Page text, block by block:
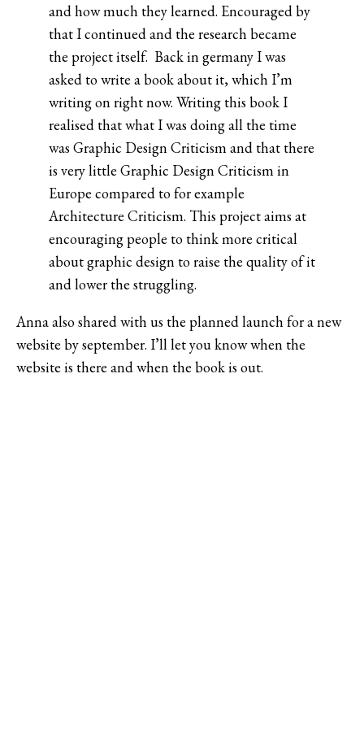
and how much they learned. Encouraged by
that I continued and the research became
the project itself. Back in germany I was
asked to write a book about it, which I’m
writing on right now. Writing this book I
realised that what I was doing all the time
was Graphic Design Criticism and that there
is very little Graphic Design Criticism in
Europe compared to for example
Architecture Criticism. This project aims at
encouraging people to think more critical
about graphic design to raise the quality of it
and lower the struggling.
Anna also shared with us the planned launch for a new
website by september. I’ll let you know when the
website is there and when the book is out.